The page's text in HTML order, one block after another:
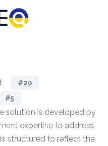
#20
#5
solution is developed by
expertise to address
structured to reflect the